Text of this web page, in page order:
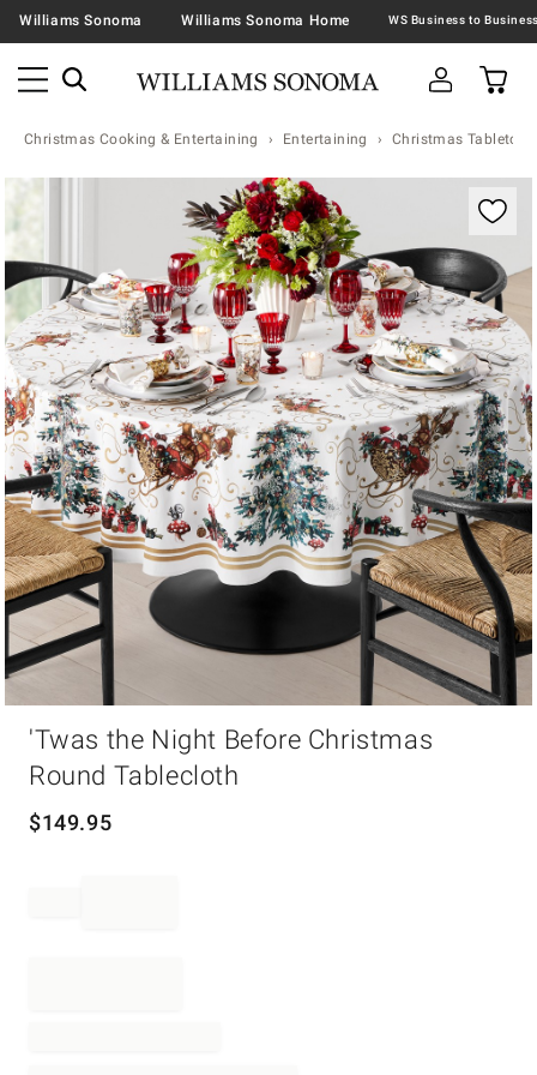
Williams Sonoma Williams Sonoma Home
Christmas Cooking & Entertaining Entertaining Christmas Tabletop
Zoomable product image with magnification
'Twas the Night Before Christmas
Round Tablecloth
$149.95